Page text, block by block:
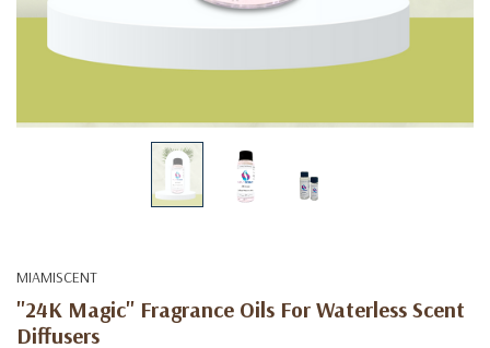
MIAMISCENT
"24K Magic" Fragrance Oils For Waterless Scent
Diffusers